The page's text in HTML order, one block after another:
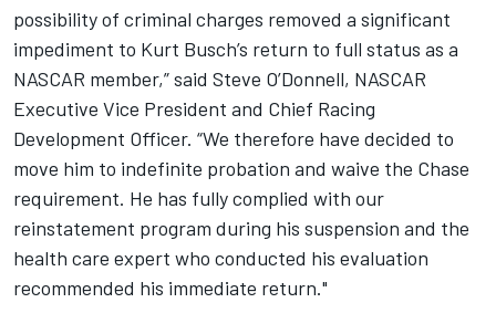
possibility of criminal charges removed a significant
impediment to Kurt Busch’s return to full status as a
NASCAR member,” said Steve O’Donnell, NASCAR
Executive Vice President and Chief Racing
Development Officer. “We therefore have decided to
move him to indefinite probation and waive the Chase
requirement. He has fully complied with our
reinstatement program during his suspension and the
health care expert who conducted his evaluation
recommended his immediate return."